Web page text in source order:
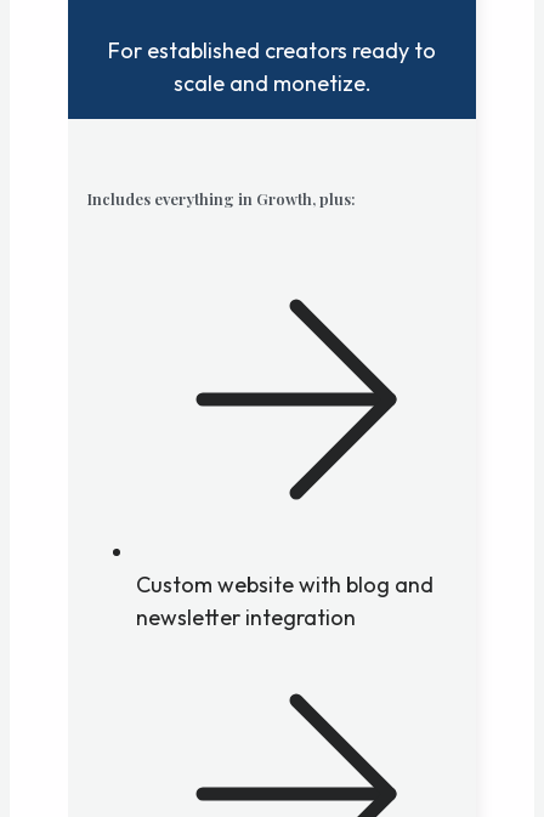
For established creators ready to
scale and monetize.
Includes everything in Growth, plus:
Custom website with blog and
newsletter integration